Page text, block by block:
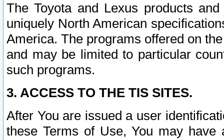
The Toyota and Lexus products
uniquely North American
America. The programs offered on
and may be limited to particular
such programs.
3. ACCESS TO THE TIS SITES.
After You are issued a user
these Terms of Use, You may